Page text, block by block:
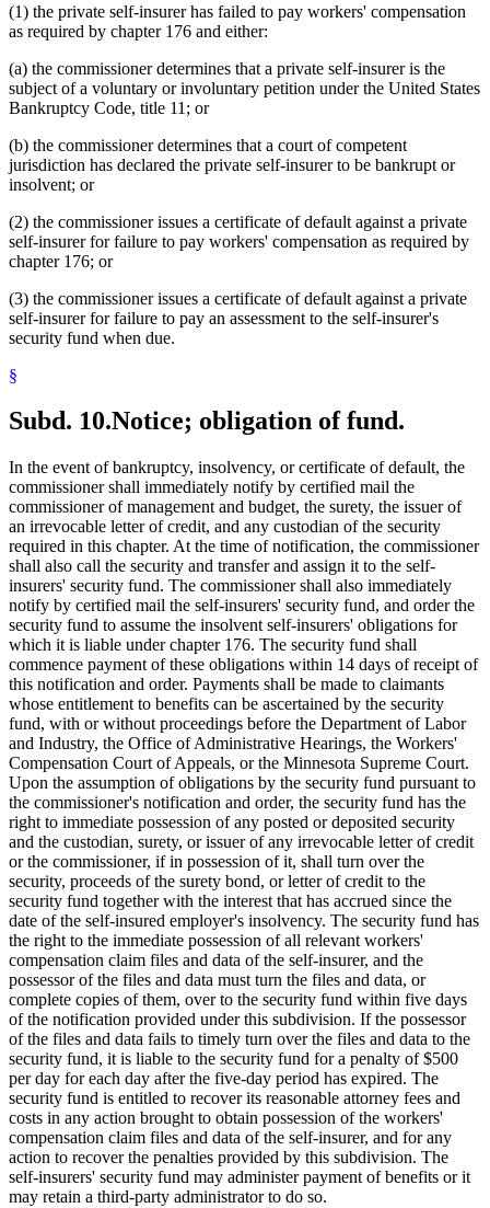
(1) the private self-insurer has failed to pay workers' compensation
as required by chapter 176 and either:
(a) the commissioner determines that a private self-insurer is the
subject of a voluntary or involuntary petition under the United States
Bankruptcy Code, title 11; or
(b) the commissioner determines that a court of competent
jurisdiction has declared the private self-insurer to be bankrupt or
insolvent; or
(2) the commissioner issues a certificate of default against a private
self-insurer for failure to pay workers' compensation as required by
chapter 176; or
(3) the commissioner issues a certificate of default against a private
self-insurer for failure to pay an assessment to the self-insurer's
security fund when due.
§
Subd. 10.Notice; obligation of fund.
In the event of bankruptcy, insolvency, or certificate of default, the
commissioner shall immediately notify by certified mail the
commissioner of management and budget, the surety, the issuer of
an irrevocable letter of credit, and any custodian of the security
required in this chapter. At the time of notification, the commissioner
shall also call the security and transfer and assign it to the self-
insurers' security fund. The commissioner shall also immediately
notify by certified mail the self-insurers' security fund, and order the
security fund to assume the insolvent self-insurers' obligations for
which it is liable under chapter 176. The security fund shall
commence payment of these obligations within 14 days of receipt of
this notification and order. Payments shall be made to claimants
whose entitlement to benefits can be ascertained by the security
fund, with or without proceedings before the Department of Labor
and Industry, the Office of Administrative Hearings, the Workers'
Compensation Court of Appeals, or the Minnesota Supreme Court.
Upon the assumption of obligations by the security fund pursuant to
the commissioner's notification and order, the security fund has the
right to immediate possession of any posted or deposited security
and the custodian, surety, or issuer of any irrevocable letter of credit
or the commissioner, if in possession of it, shall turn over the
security, proceeds of the surety bond, or letter of credit to the
security fund together with the interest that has accrued since the
date of the self-insured employer's insolvency. The security fund has
the right to the immediate possession of all relevant workers'
compensation claim files and data of the self-insurer, and the
possessor of the files and data must turn the files and data, or
complete copies of them, over to the security fund within five days
of the notification provided under this subdivision. If the possessor
of the files and data fails to timely turn over the files and data to the
security fund, it is liable to the security fund for a penalty of $500
per day for each day after the five-day period has expired. The
security fund is entitled to recover its reasonable attorney fees and
costs in any action brought to obtain possession of the workers'
compensation claim files and data of the self-insurer, and for any
action to recover the penalties provided by this subdivision. The
self-insurers' security fund may administer payment of benefits or it
may retain a third-party administrator to do so.